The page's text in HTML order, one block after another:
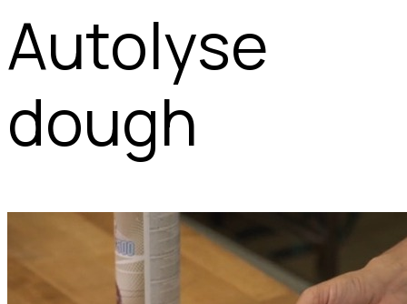
Autolyse
dough